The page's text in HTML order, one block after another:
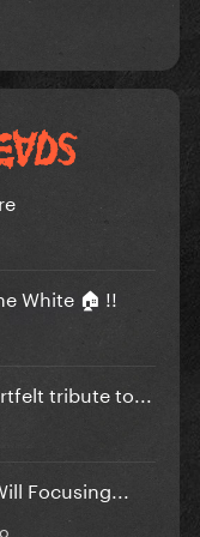
White 🏠 !!
tribute to...
Focusing...